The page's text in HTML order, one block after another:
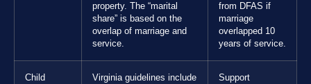
property. The “marital
share” is based on the
overlap of marriage and
service.
from DFAS if
marriage
overlapped 10
years of service.
Child
Virginia guidelines include
Support